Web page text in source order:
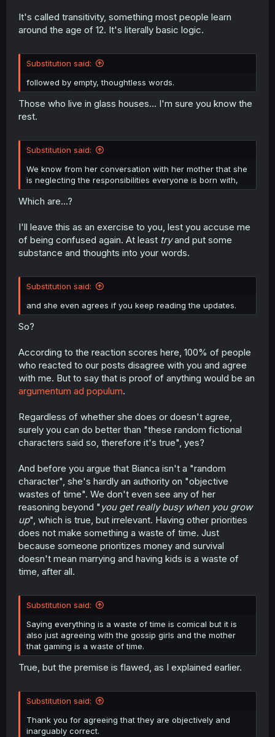
It's called transitivity, something most people learn
around the age of 12. It's literally basic logic.
Substitution said:
followed by empty, thoughtless words.
Those who live in glass houses... I'm sure you know the
rest.
Substitution said:
We know from her conversation with her mother that she
is neglecting the responsibilities everyone is born with,
Which are...?
I'll leave this as an exercise to you, lest you accuse me
of being confused again. At least tryand put some
substance and thoughts into your words.
Substitution said:
and she even agrees if you keep reading the updates.
So?
According to the reaction scores here, 100% of people
who reacted to our posts disagree with you and agree
with me. But to say that is proof of anything would be an
argumentum ad populum.
Regardless of whether she does or doesn't agree,
surely you can do better than "these random fictional
characters said so, therefore it's true", yes?
And before you argue that Bianca isn't a "random
character", she's hardly an authority on "objective
wastes of time". We don't even see any of her
reasoning beyond " you get really busy when you grow
up", which is true, but irrelevant. Having other priorities
does not make something a waste of time. Just
because someone prioritizes money and survival
doesn't mean marrying and having kids is a waste of
time, after all.
Substitution said:
Saying everything is a waste of time is comical but it is
also just agreeing with the gossip girls and the mother
that gaming is a waste of time.
True, but the premise is flawed, as I explained earlier.
Substitution said:
Thank you for agreeing that they are objectively and
inarguably correct.